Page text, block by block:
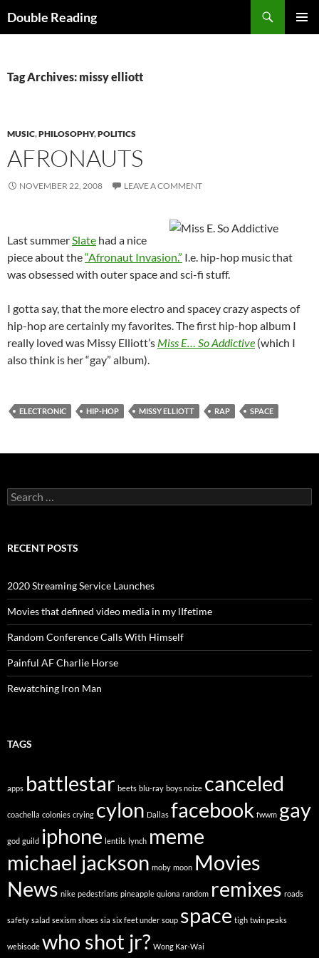
Double Reading
Tag Archives: missy elliott
MUSIC,PHILOSOPHY,POLITICS
AFRONAUTS
NOVEMBER 22, 2008 LEAVE A COMMENT
Last summerSlate had a nice
piece about the“Afronaut Invasion.” I.e. hip-hop music that
was obsessed with outer space and sci-fi stuff.
I gotta say, that the more electro and spacey crazy aspects of
hip-hop are certainly my favorites. The first hip-hop album I
really loved was Missy Elliott’s Miss E… So Addictive (which I
also think is her “gay” album).
ELECTRONIC HIP-HOP MISSY ELLIOTT RAP SPACE
Search
for:
RECENT POSTS
2020 Streaming Service Launches
Movies that defined video media in my lIfetime
Random Conference Calls With Himself
Painful AF Charlie Horse
Rewatching Iron Man
TAGS
apps battlestar beets blu-ray boys noize canceled
coachella colonies crying cylon Dallas facebook fwwm gay
god guild iphone lentils lynch meme
michael jackson moby moon Movies
News nike pedestrians pineapple quiona random remixes roads
safety salad sexism shoes sia six feet under soup space tigh twin peaks
webisode who shot jr? Wong Kar-Wai